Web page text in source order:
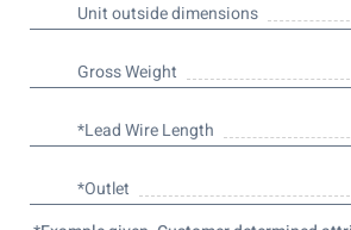
Unit outside dimensions
Gross Weight
*Lead Wire Length
*Outlet